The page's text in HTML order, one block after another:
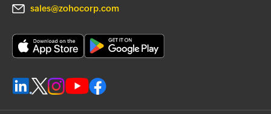
sales@zohocorp.com